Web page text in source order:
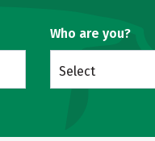
Who are you?
Select